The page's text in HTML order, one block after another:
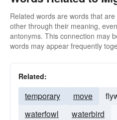
Related words are words that
other through their meaning,
antonyms. This connection may
words may appear frequently
Related:
temporary move
waterfowl
waterbird